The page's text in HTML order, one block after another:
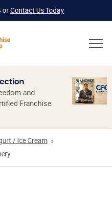
orContact Us Today
and
Franchise
/ Ice Cream